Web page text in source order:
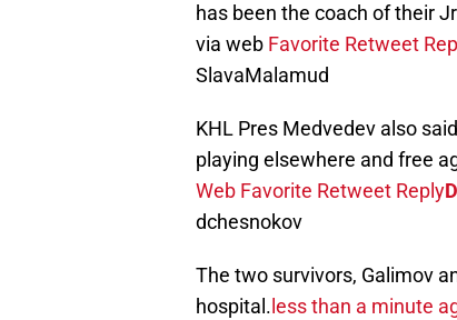
has been the coach of their
via web Favorite Retweet
SlavaMalamud
KHL Pres Medvedev also
playing elsewhere and free
Web Favorite Retweet Reply
dchesnokov
The two survivors, Galimov
hospital. less than a minute